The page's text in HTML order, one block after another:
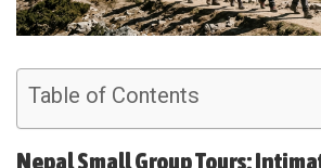
Table of Contents
Nepal Small Group Tours: